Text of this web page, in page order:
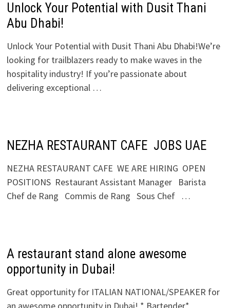
Unlock Your Potential with Dusit Thani
Abu Dhabi!
Unlock Your Potential with Dusit Thani Abu Dhabi!We’re
looking for trailblazers ready to make waves in the
hospitality industry! If you’re passionate about
delivering exceptional …
NEZHA RESTAURANT CAFE JOBS UAE
NEZHA RESTAURANT CAFE WE ARE HIRING OPEN
POSITIONS Restaurant Assistant Manager Barista
Chef de Rang Commis de Rang Sous Chef …
A restaurant stand alone awesome
opportunity in Dubai!
Great opportunity for ITALIAN NATIONAL/SPEAKER for